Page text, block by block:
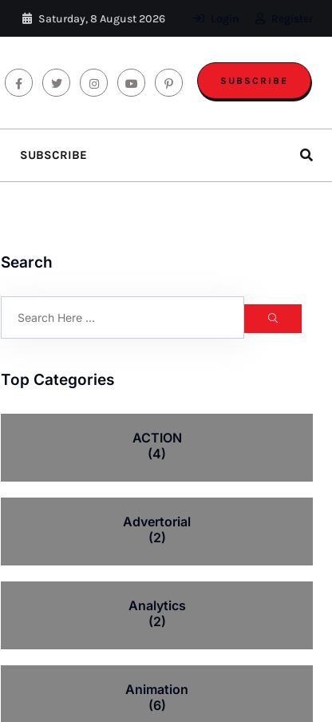
Saturday, 8 August 2026
SUBSCRIBE
SUBSCRIBE
Search
Top Categories
ACTION
(4)
Advertorial
(2)
Analytics
(2)
Animation
(6)